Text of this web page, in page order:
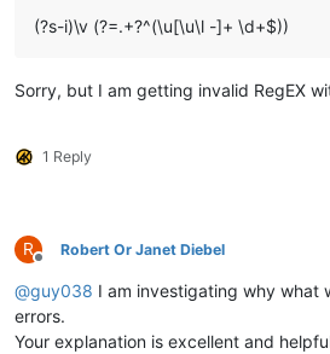
(?s-i)\v (?=.+?^(\u[\u\l -]+ \d+$))
Sorry, but I am getting invalid RegEX
1 Reply
R
Offline
Robert Or Janet Diebel
@guy038 I am investigating why what
errors.
Your explanation is excellent and